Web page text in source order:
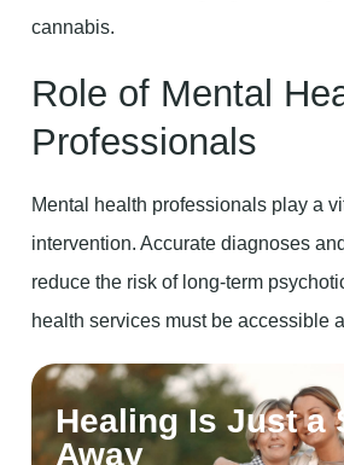
cannabis.
Role of Mental
Professionals
Mental health professionals play a
intervention. Accurate diagnoses
reduce the risk of long-term
health services must be accessible
Healing Is Just a
Away